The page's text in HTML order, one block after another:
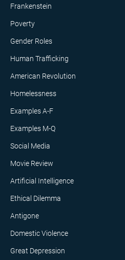
Frankenstein
Poverty
Gender Roles
Human Trafficking
American Revolution
Homelessness
Examples A-F
Examples M-Q
Social Media
Movie Review
Artificial Intelligence
Ethical Dilemma
Antigone
Domestic Violence
Great Depression